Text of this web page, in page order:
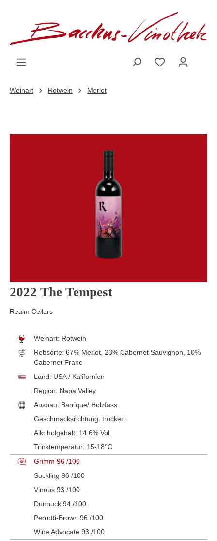
Weinart Rotwein Merlot
2022 The Tempest
Realm Cellars
Weinart: Rotwein
Rebsorte: 67% Merlot, 23% Cabernet Sauvignon, 10%
Cabernet Franc
Land: USA / Kalifornien
Region: Napa Valley
Ausbau: Barrique/ Holzfass
Geschmacksrichtung: trocken
Alkoholgehalt: 14.6% Vol.
Trinktemperatur: 15-18°C
Grimm 96 /100
Suckling 96 /100
Vinous 93 /100
Dunnuck 94 /100
Perrotti-Brown 96 /100
Wine Advocate 93 /100